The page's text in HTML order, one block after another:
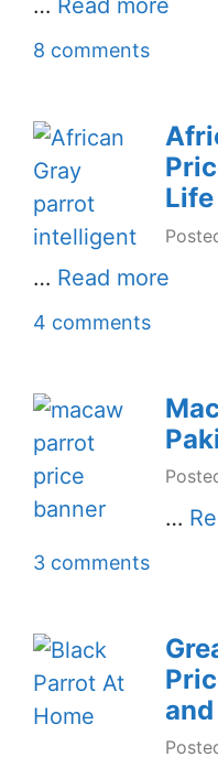
… Read more
8 comments
… Read more
4 comments
…
3 comments